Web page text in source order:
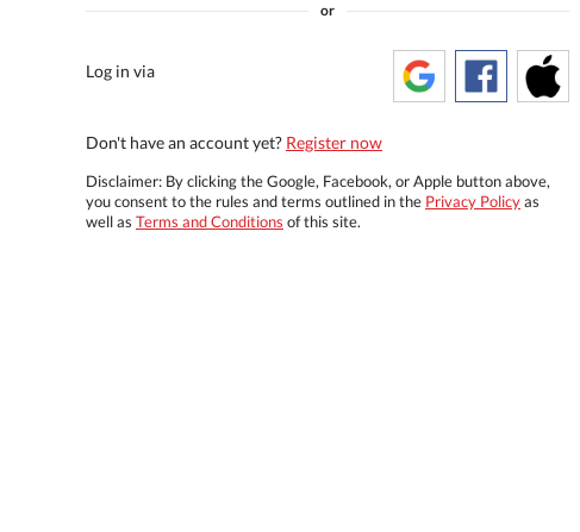
or
Log in via
Don't have an account yet? Register now
Disclaimer: By clicking the Google, Facebook, or Apple button above,
you consent to the rules and terms outlined in the Privacy Policyas
well as Terms and Conditions of this site.